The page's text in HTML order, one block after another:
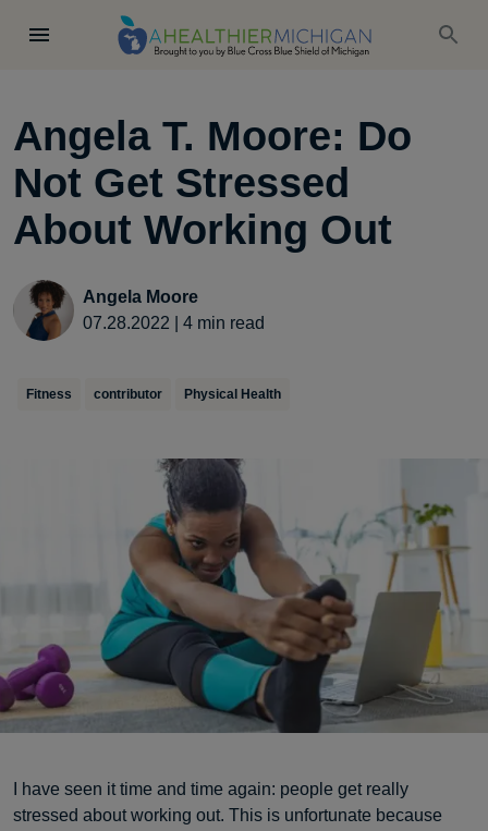
Angela T. Moore: Do
Not Get Stressed
About Working Out
Angela Moore
07.28.2022
4 min read
Fitness contributor Physical Health
I have seen it time and time again: people get really
stressed about working out. This is unfortunate because